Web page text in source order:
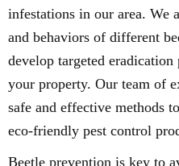
infestations in our area. We
and behaviors of different
develop targeted
your property. Our team of
safe and effective methods
eco-friendly pest control
Beetle prevention is key to